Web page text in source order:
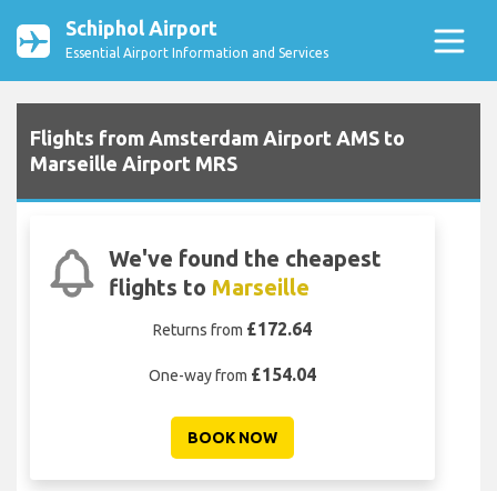
Schiphol Airport
Essential Airport Information and Services
Flights from Amsterdam Airport AMS to
Marseille Airport MRS
We've found the cheapest
flights to Marseille
Returns from £172.64
One-way from £154.04
BOOK NOW